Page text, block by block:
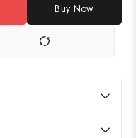
Buy Now